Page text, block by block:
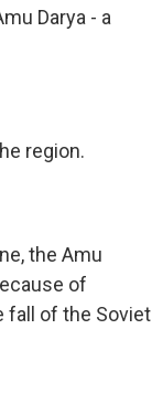
Darya - a
region.
the Amu
of
fall of the Soviet